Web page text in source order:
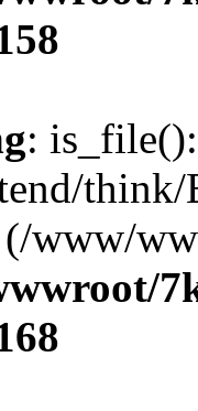
:
(/www/